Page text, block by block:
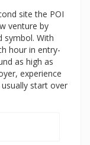
site the POI
venture by
symbol. With
hour in entry-
as high as
experience
start over